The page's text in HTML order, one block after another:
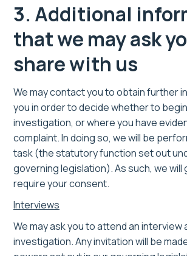
3. Additional
that we may ask
share with us
We may contact you to obtain further
you in order to decide whether to
investigation, or where you have
complaint. In doing so, we will be
task (the statutory function set out
governing legislation). As such, we will
require your consent.
Interviews
We may ask you to attend an interview
investigation. Any invitation will be